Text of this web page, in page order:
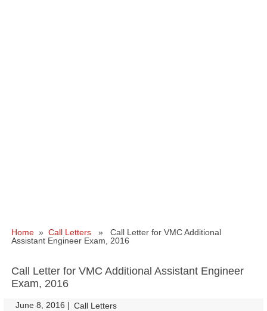
Home » Call Letters » Call Letter for VMC Additional
Assistant Engineer Exam, 2016
Call Letter for VMC Additional Assistant Engineer
Exam, 2016
June 8, 2016 | Call Letters